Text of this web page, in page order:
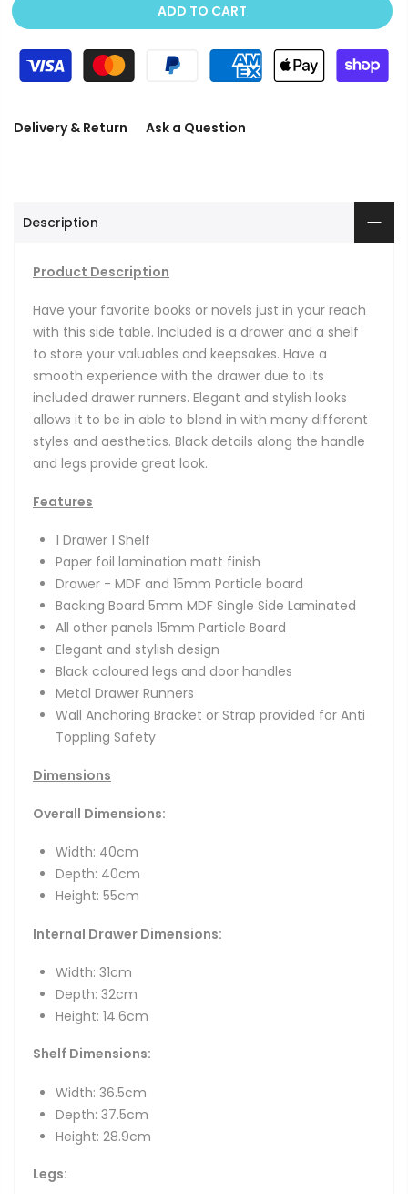
ADD TO CART
Delivery & Return Ask a Question
Description
Product Description
Have your favorite books or novels just in your reach
with this side table. Included is a drawer and a shelf
to store your valuables and keepsakes. Have a
smooth experience with the drawer due to its
included drawer runners. Elegant and stylish looks
allows it to be in able to blend in with many different
styles and aesthetics. Black details along the handle
and legs provide great look.
Features
1 Drawer 1 Shelf
Paper foil lamination matt finish
Drawer - MDF and 15mm Particle board
Backing Board 5mm MDF Single Side Laminated
All other panels 15mm Particle Board
Elegant and stylish design
Black coloured legs and door handles
Metal Drawer Runners
Wall Anchoring Bracket or Strap provided for Anti
Toppling Safety
Dimensions
Overall Dimensions:
Width: 40cm
Depth: 40cm
Height: 55cm
Internal Drawer Dimensions:
Width: 31cm
Depth: 32cm
Height: 14.6cm
Shelf Dimensions:
Width: 36.5cm
Depth: 37.5cm
Height: 28.9cm
Legs: